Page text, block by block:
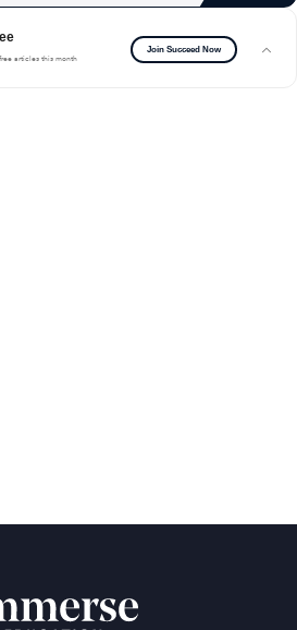
articles this month
Join Succeed Now